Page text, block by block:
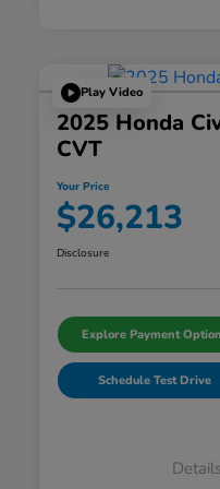
Play Video
2025 Honda
CVT
Your Price
$26,213
Disclosure
Explore Payment
Schedule Test Drive
Details